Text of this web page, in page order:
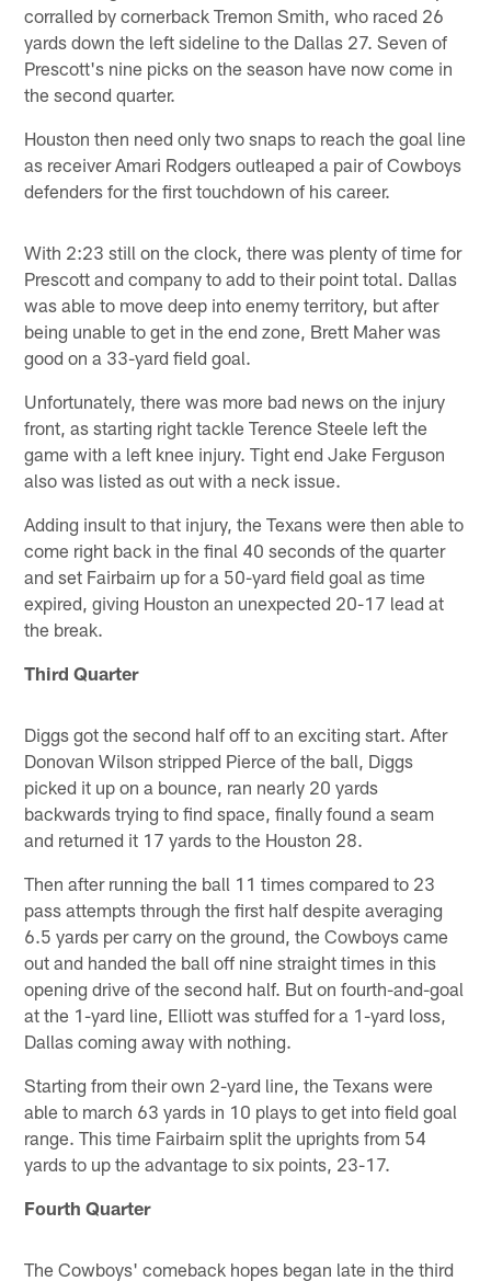
corralled by cornerback Tremon Smith, who raced 26
yards down the left sideline to the Dallas 27. Seven of
Prescott's nine picks on the season have now come in
the second quarter.
Houston then need only two snaps to reach the goal line
as receiver Amari Rodgers outleaped a pair of Cowboys
defenders for the first touchdown of his career.
With 2:23 still on the clock, there was plenty of time for
Prescott and company to add to their point total. Dallas
was able to move deep into enemy territory, but after
being unable to get in the end zone, Brett Maher was
good on a 33-yard field goal.
Unfortunately, there was more bad news on the injury
front, as starting right tackle Terence Steele left the
game with a left knee injury. Tight end Jake Ferguson
also was listed as out with a neck issue.
Adding insult to that injury, the Texans were then able to
come right back in the final 40 seconds of the quarter
and set Fairbairn up for a 50-yard field goal as time
expired, giving Houston an unexpected 20-17 lead at
the break.
Third Quarter
Diggs got the second half off to an exciting start. After
Donovan Wilson stripped Pierce of the ball, Diggs
picked it up on a bounce, ran nearly 20 yards
backwards trying to find space, finally found a seam
and returned it 17 yards to the Houston 28.
Then after running the ball 11 times compared to 23
pass attempts through the first half despite averaging
6.5 yards per carry on the ground, the Cowboys came
out and handed the ball off nine straight times in this
opening drive of the second half. But on fourth-and-goal
at the 1-yard line, Elliott was stuffed for a 1-yard loss,
Dallas coming away with nothing.
Starting from their own 2-yard line, the Texans were
able to march 63 yards in 10 plays to get into field goal
range. This time Fairbairn split the uprights from 54
yards to up the advantage to six points, 23-17.
Fourth Quarter
The Cowboys' comeback hopes began late in the third